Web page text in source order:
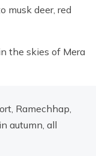
musk deer, red
the skies of Mera
Ramechhap,
autumn, all